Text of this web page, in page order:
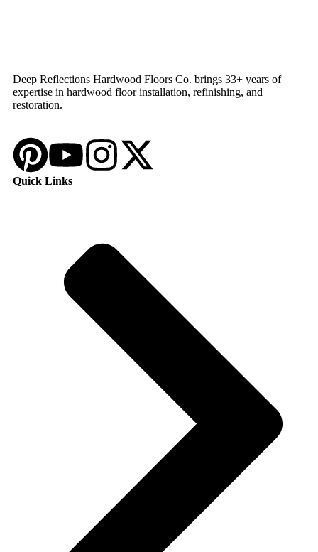
Deep Reflections Hardwood Floors Co. brings 33+ years of
expertise in hardwood floor installation, refinishing, and
restoration.
Quick Links